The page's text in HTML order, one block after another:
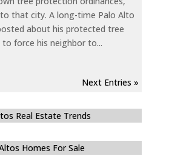
that city. A long-time Palo Alto
about his protected tree
force his neighbor to...
Next Entries »
Real Estate Trends
Homes For Sale